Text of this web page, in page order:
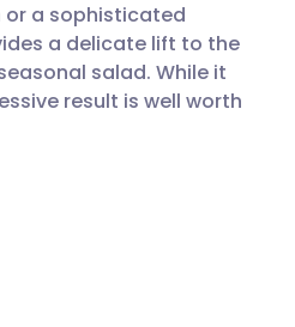
or a sophisticated
a delicate lift to the
salad. While it
result is well worth